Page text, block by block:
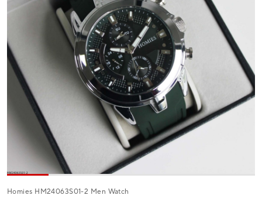
Homies HM24063S01-2 Men Watch